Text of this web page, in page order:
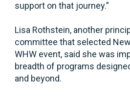
support on that journey.”
Lisa Rothstein, another
committee that selected
WHW event, said she was
breadth of programs
and beyond.